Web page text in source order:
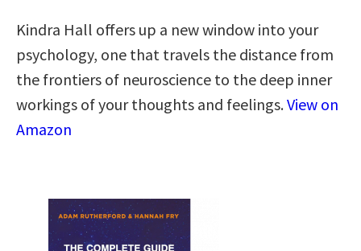
Kindra Hall offers up a new window into your
psychology, one that travels the distance from
the frontiers of neuroscience to the deep inner
workings of your thoughts and feelings.View on
Amazon